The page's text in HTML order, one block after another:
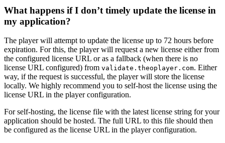
What happens if I don’t timely update the license in
my application?
The player will attempt to update the license up to 72 hours before
expiration. For this, the player will request a new license either from
the configured license URL or as a fallback (when there is no
license URL configured) from validate.theoplayer.com. Either
way, if the request is successful, the player will store the license
locally. We highly recommend you to self-host the license using the
license URL in the player configuration.
For self-hosting, the license file with the latest license string for your
application should be hosted. The full URL to this file should then
be configured as the license URL in the player configuration.